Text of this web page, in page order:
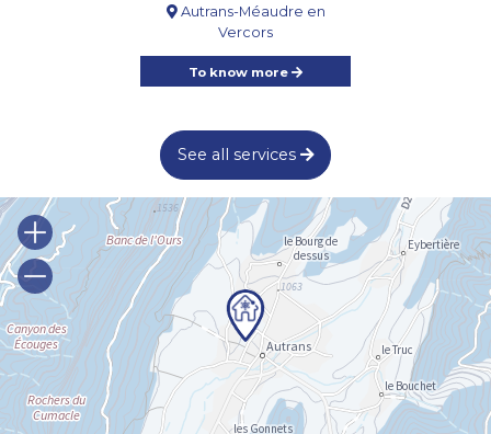
Autrans-Méaudre en
Vercors
To know more
See all services